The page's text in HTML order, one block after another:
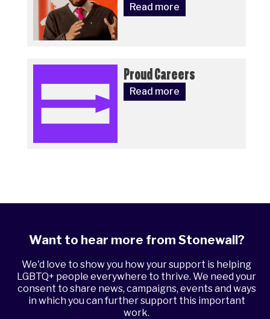
Read more
Proud Careers
Read more
Want to hear more from Stonewall?
We'd love to show you how your support is helping
LGBTQ+ people everywhere to thrive. We need your
consent to share news, campaigns, events and ways
in which you can further support this important
work.